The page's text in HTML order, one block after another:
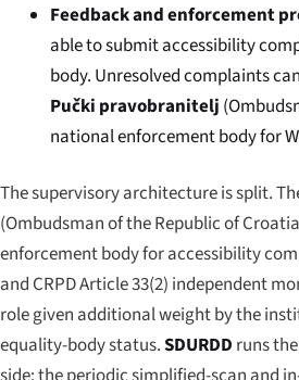
Feedback and enforcement
able to submit accessibility
body. Unresolved complaints
Pučki pravobranitelj
national enforcement body for
The supervisory architecture is split.
(Ombudsman of the Republic of
enforcement body for accessibility
and CRPD Article 33(2) independent
role given additional weight by the
equality-body status.SDURDD runs